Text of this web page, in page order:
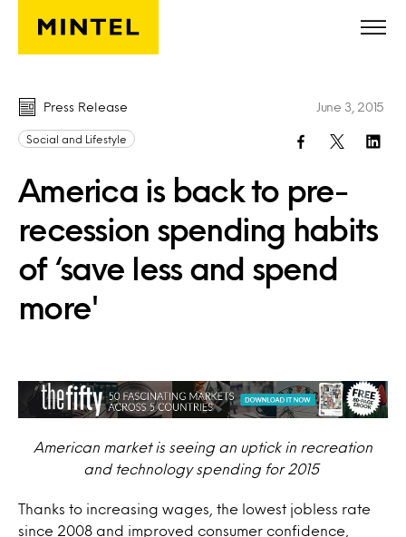
Skip to main content
Press Release
Social and Lifestyle
America is back to pre-
recession spending habits
of ‘save less and spend
more'
June 3, 2015
American market is seeing an uptick in recreation
and technology spending for 2015
Thanks to increasing wages, the lowest jobless rate
since 2008 and improved consumer confidence,